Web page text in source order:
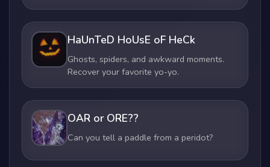
HaUnTeD HoUsE oF HeCk
Ghosts, spiders, and awkward moments.
Recover your favorite yo-yo.
OAR or ORE??
Can you tell a paddle from a peridot?